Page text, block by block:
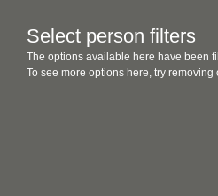
Select person filters
The options available here have been
To see more options here, try